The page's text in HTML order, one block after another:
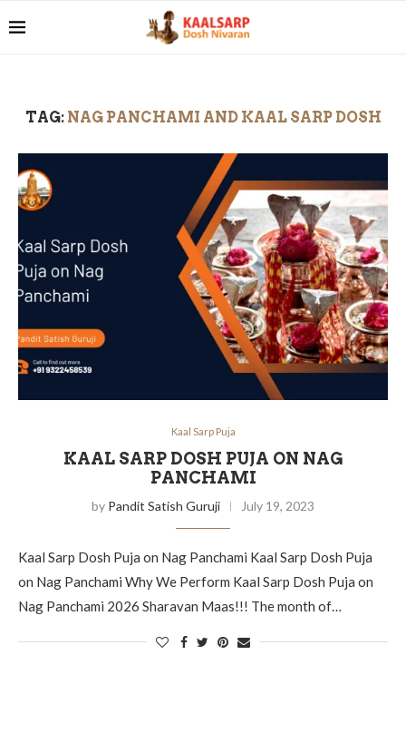
TAG: NAG PANCHAMI AND KAAL SARP DOSH
Kaal Sarp Puja
KAAL SARP DOSH PUJA ON NAG
PANCHAMI
by Pandit Satish Guruji July 19, 2023
Kaal Sarp Dosh Puja on Nag Panchami Kaal Sarp Dosh Puja
on Nag Panchami Why We Perform Kaal Sarp Dosh Puja on
Nag Panchami 2026 Sharavan Maas!!! The month of…